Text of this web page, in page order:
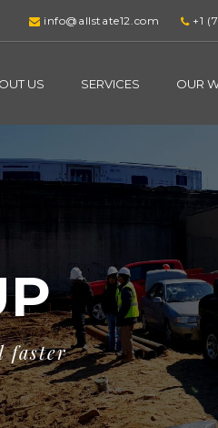
info@allstate12.com +1
US SERVICES OUR
faster